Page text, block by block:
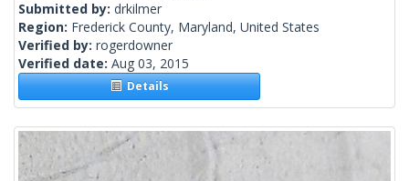
Submitted by: drkilmer
Region: Frederick County, Maryland, United States
Verified by: rogerdowner
Verified date: Aug 03, 2015
Details